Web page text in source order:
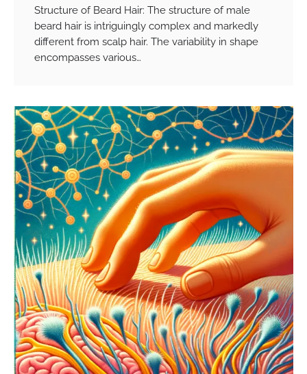
Structure of Beard Hair: The structure of male
beard hair is intriguingly complex and markedly
different from scalp hair. The variability in shape
encompasses various…